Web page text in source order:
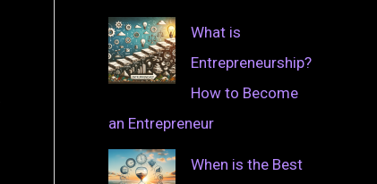
What is
Entrepreneurship?
How to Become
an Entrepreneur
When is the Best